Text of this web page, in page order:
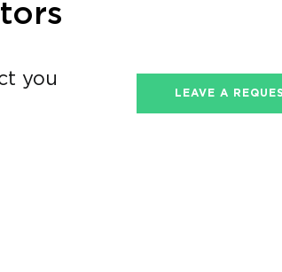
you
LEAVE A